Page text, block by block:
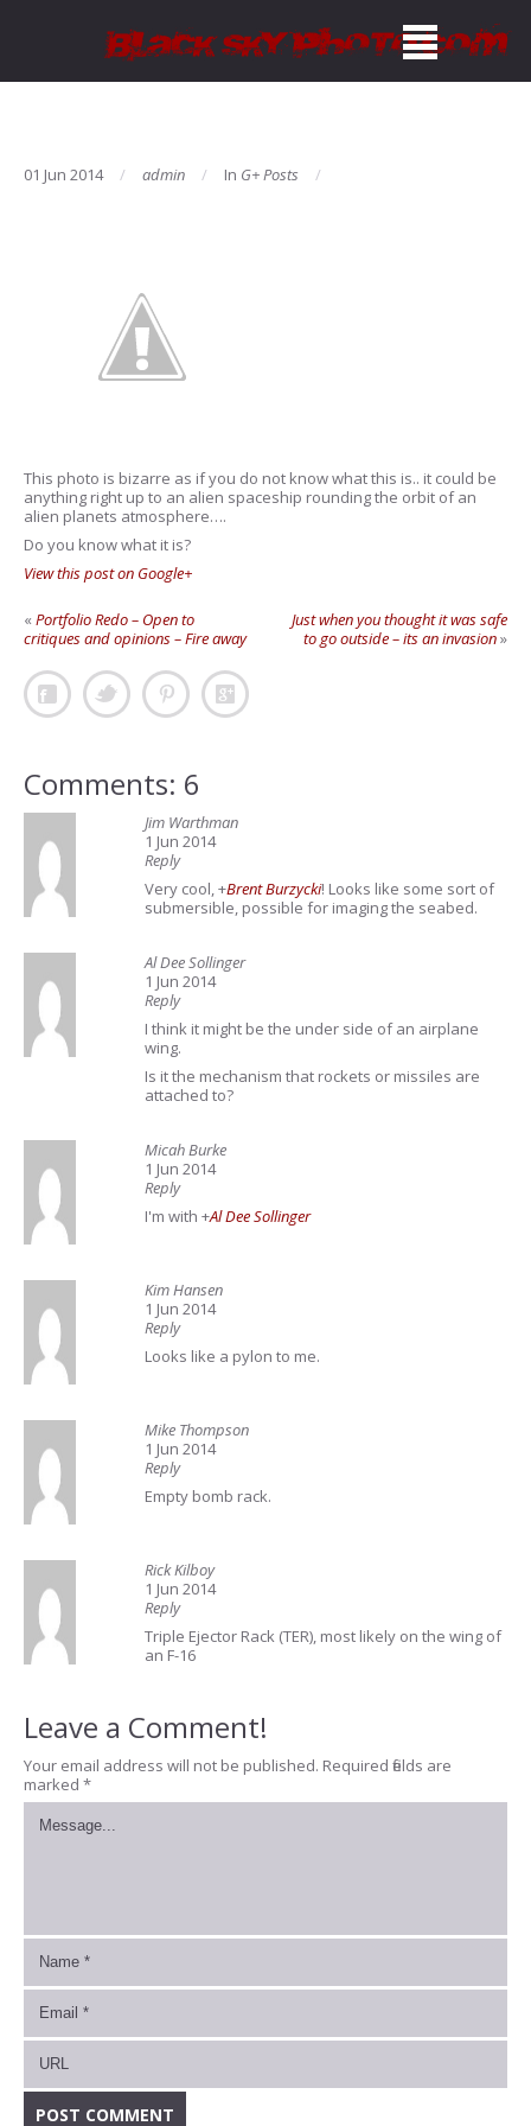
01 Jun 2014 admin In G+ Posts
This photo is bizarre as if you do not know what this is.. it could be
anything right up to an alien spaceship rounding the orbit of an
alien planets atmosphere….
Do you know what it is?
View this post on Google+
«Portfolio Redo – Open to
critiques and opinions – Fire away
Just when you thought it was safe
to go outside – its an invasion»
Comments: 6
Jim Warthman
1 Jun 2014
Reply
Very cool,+Brent Burzycki! Looks like some sort of
submersible, possible for imaging the seabed.
Al Dee Sollinger
1 Jun 2014
Reply
I think it might be the under side of an airplane
wing.
Is it the mechanism that rockets or missiles are
attached to?
Micah Burke
1 Jun 2014
Reply
I'm with +Al Dee Sollinger
Kim Hansen
1 Jun 2014
Reply
Looks like a pylon to me.
Mike Thompson
1 Jun 2014
Reply
Empty bomb rack.
Rick Kilboy
1 Jun 2014
Reply
Triple Ejector Rack (TER), most likely on the wing of
an F-16
Leave a Comment!
Your email address will not be published. Required fields are
marked *